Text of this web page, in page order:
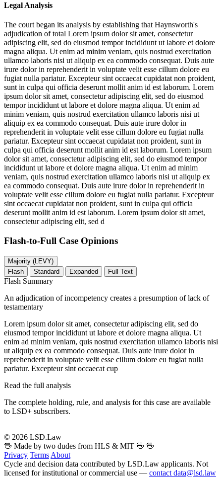
Legal Analysis
The court began its analysis by establishing that Haynsworth's
adjudication of total Lorem ipsum dolor sit amet, consectetur
adipiscing elit, sed do eiusmod tempor incididunt ut labore et dolore
magna aliqua. Ut enim ad minim veniam, quis nostrud exercitation
ullamco laboris nisi ut aliquip ex ea commodo consequat. Duis aute
irure dolor in reprehenderit in voluptate velit esse cillum dolore eu
fugiat nulla pariatur. Excepteur sint occaecat cupidatat non proident,
sunt in culpa qui officia deserunt mollit anim id est laborum. Lorem
ipsum dolor sit amet, consectetur adipiscing elit, sed do eiusmod
tempor incididunt ut labore et dolore magna aliqua. Ut enim ad
minim veniam, quis nostrud exercitation ullamco laboris nisi ut
aliquip ex ea commodo consequat. Duis aute irure dolor in
reprehenderit in voluptate velit esse cillum dolore eu fugiat nulla
pariatur. Excepteur sint occaecat cupidatat non proident, sunt in
culpa qui officia deserunt mollit anim id est laborum. Lorem ipsum
dolor sit amet, consectetur adipiscing elit, sed do eiusmod tempor
incididunt ut labore et dolore magna aliqua. Ut enim ad minim
veniam, quis nostrud exercitation ullamco laboris nisi ut aliquip ex
ea commodo consequat. Duis aute irure dolor in reprehenderit in
voluptate velit esse cillum dolore eu fugiat nulla pariatur. Excepteur
sint occaecat cupidatat non proident, sunt in culpa qui officia
deserunt mollit anim id est laborum. Lorem ipsum dolor sit amet,
consectetur adipiscing elit, sed d
Flash-to-Full Case Opinions
Majority (LEVY)
Flash
Standard Expanded Full Text
Flash Summary
An adjudication of incompetency creates a presumption of lack of
testamentary
Lorem ipsum dolor sit amet, consectetur adipiscing elit, sed do
eiusmod tempor incididunt ut labore et dolore magna aliqua. Ut
enim ad minim veniam, quis nostrud exercitation ullamco laboris nisi
ut aliquip ex ea commodo consequat. Duis aute irure dolor in
reprehenderit in voluptate velit esse cillum dolore eu fugiat nulla
pariatur. Excepteur sint occaecat cup
Read the full analysis
The complete holding, rule, and analysis for this case are available
to LSD+ subscribers.
© 2026 LSD.Law
🖖 Made by two dudes from HLS & MIT 🖖 🖖
Privacy Terms About
Cycle and decision data contributed by LSD.Law applicants. Not
licensed for institutional or commercial use — contact data@lsd.law